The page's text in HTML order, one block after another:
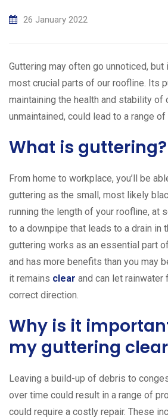
26 January 2022
Guttering may often go unnoticed,
most crucial parts of our roofline. Its
maintaining the health and stability of
unmaintained, could lead to a range
What is guttering?
From home to workplace, you’ll be
guttering as the small, most likely
running the length of your roofline, at
to a downpipe that leads to a drain in
guttering works as an essential part
and has more benefits than you may
it remains clear and can let
correct direction.
Why is it
my guttering
Leaving a build-up of debris to
over time could result in a range of
could require a costly repair. These